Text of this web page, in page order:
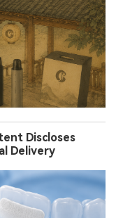
Discloses
Delivery